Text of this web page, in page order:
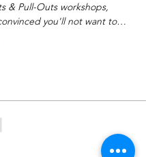
& Pull-Outs workshops,
you'll not want to…